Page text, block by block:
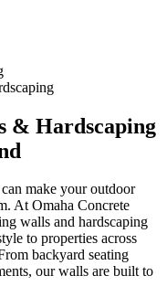
& Hardscaping
make your outdoor
At Omaha Concrete
walls and hardscaping
to properties across
backyard seating
our walls are built to